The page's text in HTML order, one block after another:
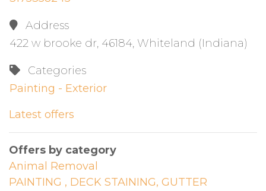
Address
422 w brooke dr, 46184, Whiteland (Indiana)
Categories
Painting - Exterior
Latest offers
Offers by category
Animal Removal
PAINTING , DECK STAINING, GUTTER